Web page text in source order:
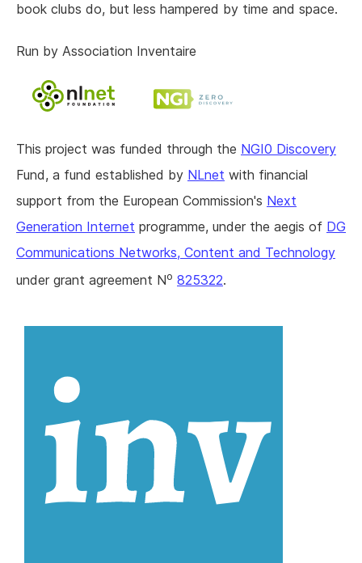
book clubs do, but less hampered by time and space.
Run by Association Inventaire
This project was funded through the NGI0 Discovery
Fund, a fund established by NLnet with financial
support from the European Commission's Next
Generation Internet programme, under the aegis of DG
Communications Networks, Content and Technology
under grant agreement No 825322.